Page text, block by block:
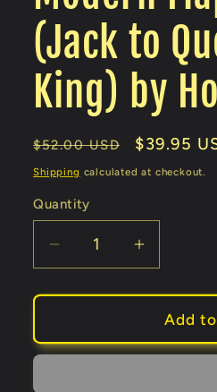
(Jack to
King) by
Regular
price
$52.00 USD
Sale
price
$39.95
Shipping calculated at checkout.
Quantity
Decrease
quantity
for
Flap
Card
Increase
quantity
for
Modern
Flap
Card
Add